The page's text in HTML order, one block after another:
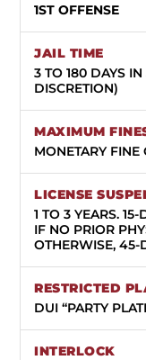
1ST OFFENSE
3 TO 180 DAYS
DISCRETION)
MONETARY
1 TO 3 YEARS.15-
IF NO PRIOR
OTHERWISE, 45-
DUI “PARTY